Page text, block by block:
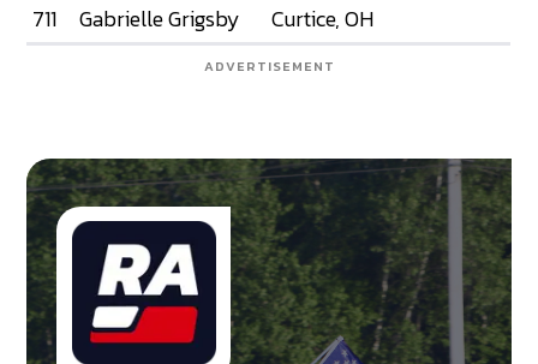
711
Gabrielle Grigsby Curtice, OH
ADVERTISEMENT